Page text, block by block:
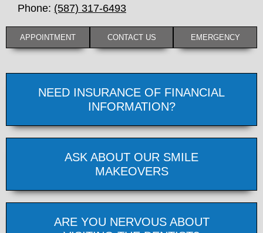
Phone: (587) 317-6493
APPOINTMENT CONTACT US EMERGENCY
NEED INSURANCE OF FINANCIAL
INFORMATION?
ASK ABOUT OUR SMILE
MAKEOVERS
ARE YOU NERVOUS ABOUT